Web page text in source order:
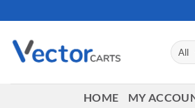
to
content
HOME MY